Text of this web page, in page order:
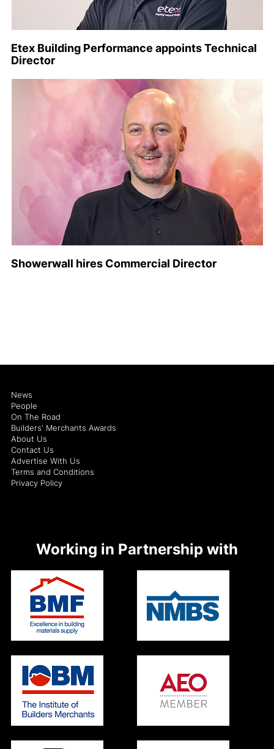
Etex Building Performance appoints Technical
Director
Showerwall hires Commercial Director
News
People
On The Road
Builders' Merchants Awards
About Us
Contact Us
Advertise With Us
Terms and Conditions
Privacy Policy
Working in Partnership with